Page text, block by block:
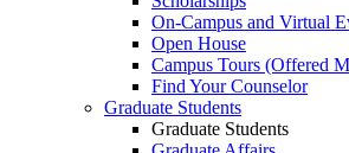
On-Campus and Virtual
Open House
Campus Tours (Offered
Find Your Counselor
Graduate Students
Graduate Students